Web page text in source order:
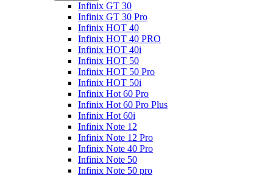
Infinix GT 30
Infinix GT 30 Pro
Infinix HOT 40
Infinix HOT 40 PRO
Infinix HOT 40i
Infinix HOT 50
Infinix HOT 50 Pro
Infinix HOT 50i
Infinix Hot 60 Pro
Infinix Hot 60 Pro Plus
Infinix Hot 60i
Infinix Note 12
Infinix Note 12 Pro
Infinix Note 40 Pro
Infinix Note 50
Infinix Note 50 pro